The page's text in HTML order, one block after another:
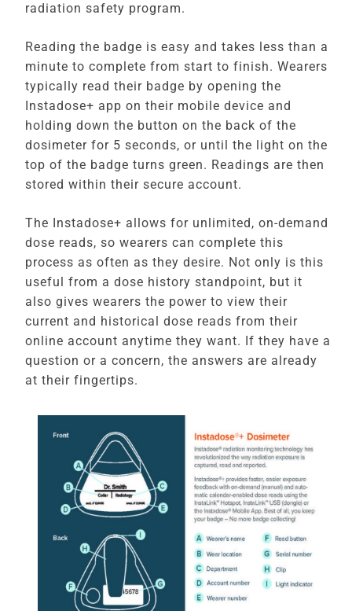
radiation safety program.
Reading the badge is easy and takes less than a
minute to complete from start to finish. Wearers
typically read their badge by opening the
Instadose+ app on their mobile device and
holding down the button on the back of the
dosimeter for 5 seconds, or until the light on the
top of the badge turns green. Readings are then
stored within their secure account.
The Instadose+ allows for unlimited, on-demand
dose reads, so wearers can complete this
process as often as they desire. Not only is this
useful from a dose history standpoint, but it
also gives wearers the power to view their
current and historical dose reads from their
online account anytime they want. If they have a
question or a concern, the answers are already
at their fingertips.